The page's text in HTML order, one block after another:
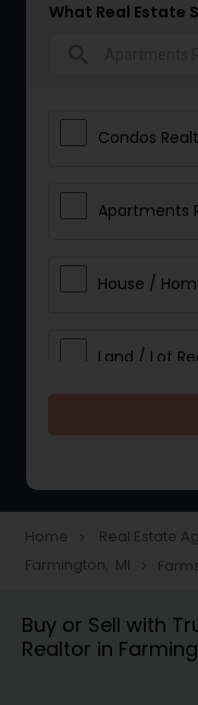
What Real Estate
Condos
Apartments
House /
Land / Lot
Townhouses
Farms &
Home navigate_next Real Estate
Farmington, MI navigate_next
Buy or Sell with
Realtor in